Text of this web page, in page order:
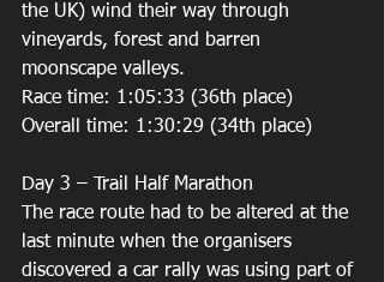
the UK) wind their way through
vineyards, forest and barren
moonscape valleys.
Race time: 1:05:33 (36th place)
Overall time: 1:30:29 (34th place)
Day 3 – Trail Half Marathon
The race route had to be altered at the
last minute when the organisers
discovered a car rally was using part of